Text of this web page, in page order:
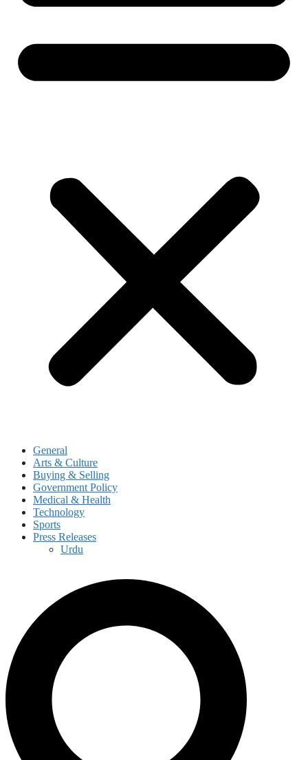
General
Arts & Culture
Buying & Selling
Government Policy
Medical & Health
Technology
Sports
Press Releases
Urdu